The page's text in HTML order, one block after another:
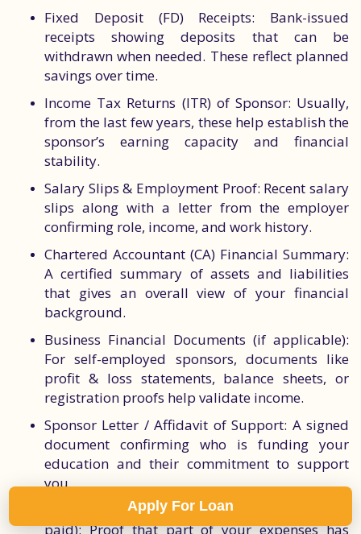
Fixed Deposit (FD) Receipts: Bank-issued
receipts showing deposits that can be
withdrawn when needed. These reflect planned
savings over time.
Income Tax Returns (ITR) of Sponsor: Usually,
from the last few years, these help establish the
sponsor’s earning capacity and financial
stability.
Salary Slips & Employment Proof: Recent salary
slips along with a letter from the employer
confirming role, income, and work history.
Chartered Accountant (CA) Financial Summary:
A certified summary of assets and liabilities
that gives an overall view of your financial
background.
Business Financial Documents (if applicable):
For self-employed sponsors, documents like
profit & loss statements, balance sheets, or
registration proofs help validate income.
Sponsor Letter / Affidavit of Support: A signed
document confirming who is funding your
education and their commitment to support
you.
Tuition Fee or Housing Payment Receipts (if
paid): Proof that part of your expenses has
Apply For Loan